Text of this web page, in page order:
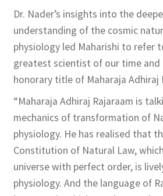
Dr. Nader’s insights into the
understanding of the cosmic
physiology led Maharishi to refer
greatest scientist of our time and
honorary title of Maharaja Adhiraj
“Maharaja Adhiraj Rajaraam is
mechanics of transformation of
physiology. He has realised that
Constitution of Natural Law,
universe with perfect order, is
physiology. And the language of